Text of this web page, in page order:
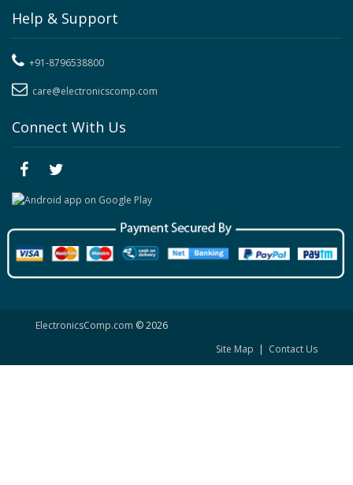
Help & Support
+91-8796538800
care@electronicscomp.com
Connect With Us
ElectronicsComp.com © 2026
Site Map | Contact Us